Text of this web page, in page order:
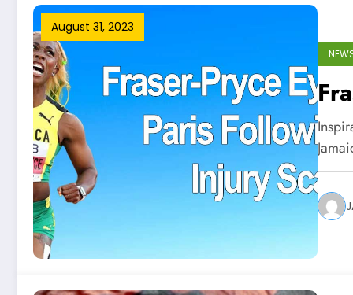
August 31, 2023